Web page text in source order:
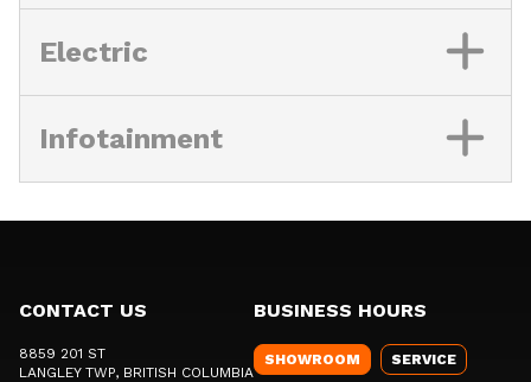
Electric
Infotainment
CONTACT US
8859 201 ST
LANGLEY TWP, BRITISH COLUMBIA
BUSINESS HOURS
SHOWROOM SERVICE